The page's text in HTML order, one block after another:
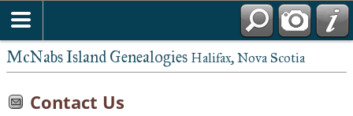
McNabs Island Genealogies Halifax, Nova Scotia
Contact Us